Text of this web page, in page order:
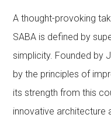
A thought-provoking
SABA is defined by
simplicity. Founded by
by the principles of
its strength from this
innovative architecture